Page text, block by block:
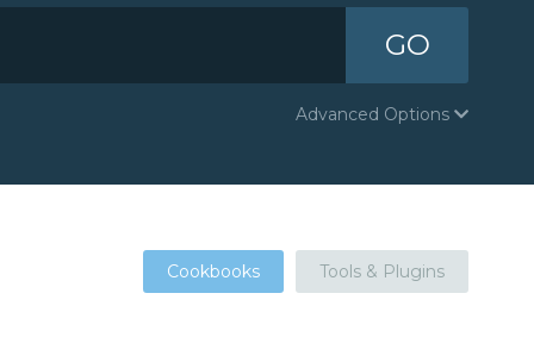
GO
Advanced Options
Cookbooks Tools & Plugins